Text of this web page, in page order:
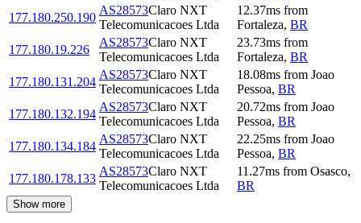
177.180.250.190
AS28573Claro NXT
Telecomunicacoes Ltda
12.37ms from
Fortaleza, BR
177.180.19.226
AS28573Claro NXT
Telecomunicacoes Ltda
23.73ms from
Fortaleza, BR
177.180.131.204
AS28573Claro NXT
Telecomunicacoes Ltda
18.08ms from Joao
Pessoa, BR
177.180.132.194
AS28573Claro NXT
Telecomunicacoes Ltda
20.72ms from Joao
Pessoa, BR
177.180.134.184
AS28573Claro NXT
Telecomunicacoes Ltda
22.25ms from Joao
Pessoa, BR
177.180.178.133
AS28573Claro NXT
Telecomunicacoes Ltda
11.27ms from Osasco,
BR
Show more